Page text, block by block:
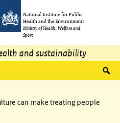
National Institute for Public
Health and the Environment
Ministry of Health, Welfare and
Sport
and sustainability
can make treating people